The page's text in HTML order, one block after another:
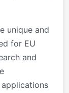
unique and
for EU
and